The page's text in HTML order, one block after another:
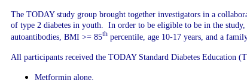
The TODAY study group brought together investigators in a
of type 2 diabetes in youth. In order to be eligible to be in the study,
autoantibodies, BMI >= 85th percentile, age 10-17 years, and a
All participants received the TODAY Standard Diabetes Education
Metformin alone.